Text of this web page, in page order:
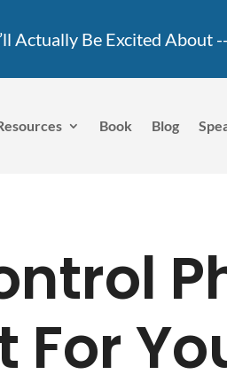
Actually Be Excited About
Book Blog
For